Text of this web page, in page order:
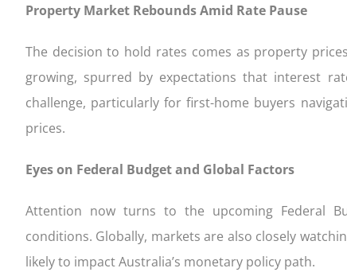
Property Market Rebounds Amid Rate Pause
The decision to hold rates comes as property
growing, spurred by expectations that interest
challenge, particularly for first-home buyers
prices.
Eyes on Federal Budget and Global Factors
Attention now turns to the upcoming Federal
conditions. Globally, markets are also closely
likely to impact Australia’s monetary policy path.